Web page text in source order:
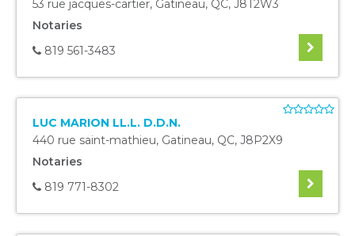
53 rue jacques-cartier, Gatineau, QC, J8T2W3
Notaries
819 561-3483
LUC MARION LL.L. D.D.N.
440 rue saint-mathieu, Gatineau, QC, J8P2X9
Notaries
819 771-8302